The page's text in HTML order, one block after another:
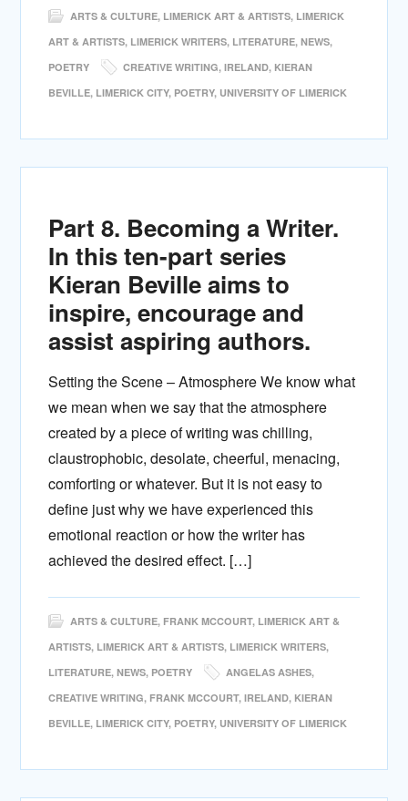
ARTS & CULTURE, LIMERICK ART & ARTISTS, LIMERICK
ART & ARTISTS, LIMERICK WRITERS, LITERATURE,NEWS,
POETRY
CREATIVE WRITING,IRELAND, KIERAN
BEVILLE, LIMERICK CITY, POETRY, UNIVERSITY OF LIMERICK
Part 8. Becoming a Writer.
In this ten-part series
Kieran Beville aims to
inspire, encourage and
assist aspiring authors.
Setting the Scene – Atmosphere We know what
we mean when we say that the atmosphere
created by a piece of writing was chilling,
claustrophobic, desolate, cheerful, menacing,
comforting or whatever. But it is not easy to
define just why we have experienced this
emotional reaction or how the writer has
achieved the desired effect. […]
ARTS & CULTURE, FRANK MCCOURT, LIMERICK ART &
ARTISTS, LIMERICK ART & ARTISTS, LIMERICK WRITERS,
LITERATURE,NEWS, POETRY ANGELAS ASHES,
CREATIVE WRITING, FRANK MCCOURT,IRELAND, KIERAN
BEVILLE, LIMERICK CITY, POETRY, UNIVERSITY OF LIMERICK